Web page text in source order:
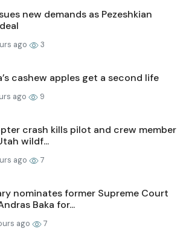
new demands as Pezeshkian
ago 3
cashew apples get a second life
ago 9
crash kills pilot and crew member
wildf...
ago 7
nominates former Supreme Court
Baka for...
ago 7